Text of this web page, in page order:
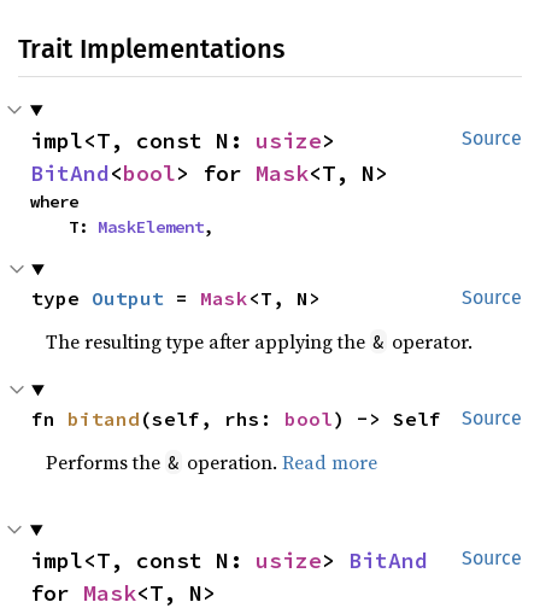
Trait Implementations
Source
impl<T, const N: usize
BitAnd<bool> for Mask<T, N>
where
    T:
MaskElement,
Source
type Output = Mask<T, N>
The resulting type after applying the & operator.
Source
fn bitand (self, rhs: bool) -> Self
Performs the & operation.Read more
Source
impl<T, const N: usize> BitAnd
for Mask<T, N>